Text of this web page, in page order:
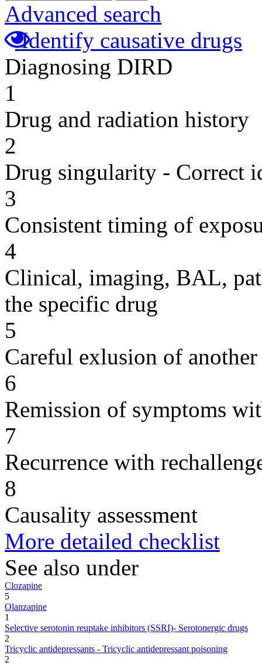
Advanced search
Identify causative drugs
Diagnosing DIRD
1
Drug and radiation history
2
Drug singularity - Correct
3
Consistent timing of
4
Clinical, imaging, BAL,
the specific drug
5
Careful exlusion of another
6
Remission of symptoms
7
Recurrence with
8
Causality assessment
More detailed checklist
See also under
Clozapine
5
Olanzapine
1
Selective serotonin reuptake inhibitors (SSRI)- Serotonergic drugs
2
Tricyclic antidepressants - Tricyclic antidepressant poisoning
2